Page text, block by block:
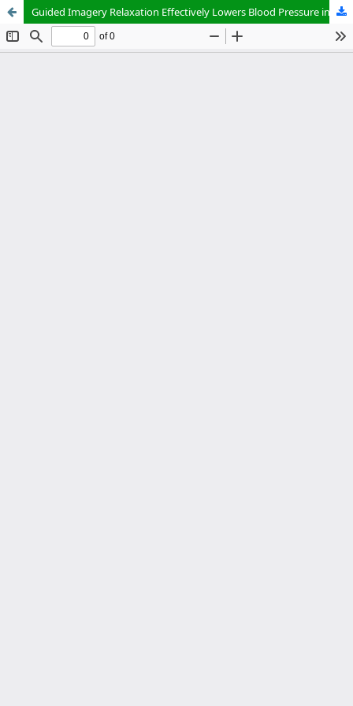
Guided Imagery Relaxation Effectively Lowers Blood Pressure in Hypertension Patients